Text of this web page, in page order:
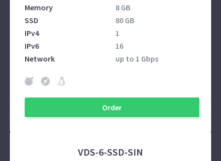
Memory
8 GB
SSD
80 GB
IPv4
1
IPv6
16
Network
up to 1 Gbps
Order
VDS-6-SSD-SIN